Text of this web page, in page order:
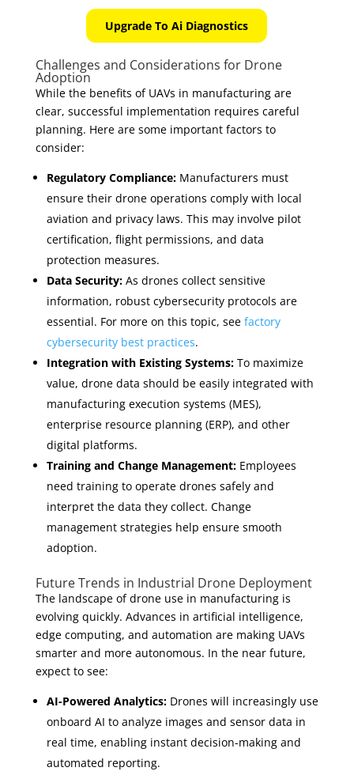
Upgrade To Ai Diagnostics
Challenges and Considerations for Drone
Adoption
While the benefits of UAVs in manufacturing are
clear, successful implementation requires careful
planning. Here are some important factors to
consider:
Regulatory Compliance:Manufacturers must
ensure their drone operations comply with local
aviation and privacy laws. This may involve pilot
certification, flight permissions, and data
protection measures.
Data Security:As drones collect sensitive
information, robust cybersecurity protocols are
essential. For more on this topic, see factory
cybersecurity best practices.
Integration with Existing Systems:To maximize
value, drone data should be easily integrated with
manufacturing execution systems (MES),
enterprise resource planning (ERP), and other
digital platforms.
Training and Change Management:Employees
need training to operate drones safely and
interpret the data they collect. Change
management strategies help ensure smooth
adoption.
Future Trends in Industrial Drone Deployment
The landscape of drone use in manufacturing is
evolving quickly. Advances in artificial intelligence,
edge computing, and automation are making UAVs
smarter and more autonomous. In the near future,
expect to see:
AI-Powered Analytics:Drones will increasingly use
onboard AI to analyze images and sensor data in
real time, enabling instant decision-making and
automated reporting.